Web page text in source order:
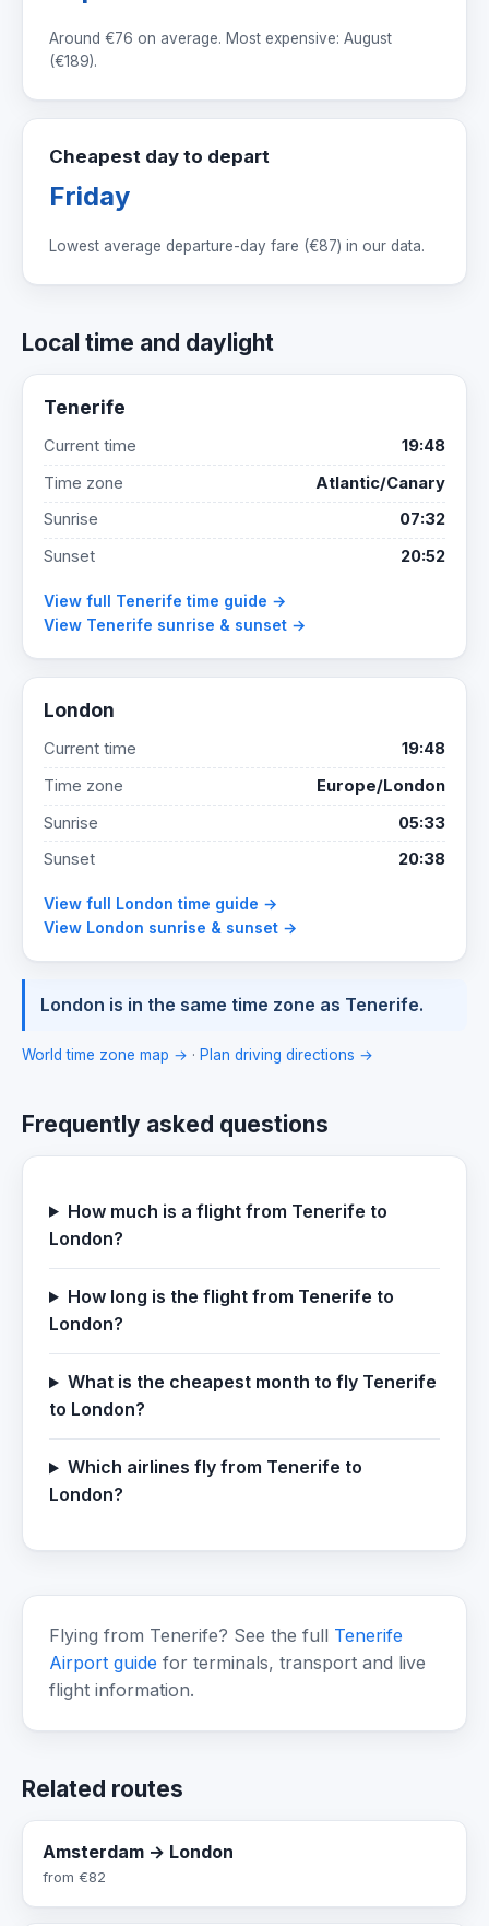
Around €76 on average. Most expensive: August
(€189).
Cheapest day to depart
Friday
Lowest average departure-day fare (€87) in our data.
Local time and daylight
Tenerife
Current time
19:48
Time zone
Atlantic/Canary
Sunrise
07:32
Sunset
20:52
View full Tenerife time guide →
View Tenerife sunrise & sunset →
London
Current time
19:48
Time zone
Europe/London
Sunrise
05:33
Sunset
20:38
View full London time guide →
View London sunrise & sunset →
London is in the same time zone as Tenerife.
World time zone map → · Plan driving directions →
Frequently asked questions
How much is a flight from Tenerife to
London?
How long is the flight from Tenerife to
London?
What is the cheapest month to fly Tenerife
to London?
Which airlines fly from Tenerife to
London?
Flying from Tenerife? See the full Tenerife
Airport guide for terminals, transport and live
flight information.
Related routes
Amsterdam → London
from €82